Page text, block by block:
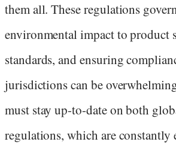
them all. These regulations
environmental impact to product
standards, and ensuring
jurisdictions can be
must stay up-to-date on both
regulations, which are constantly